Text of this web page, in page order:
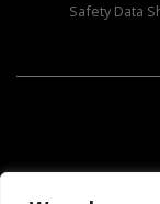
Safety Data